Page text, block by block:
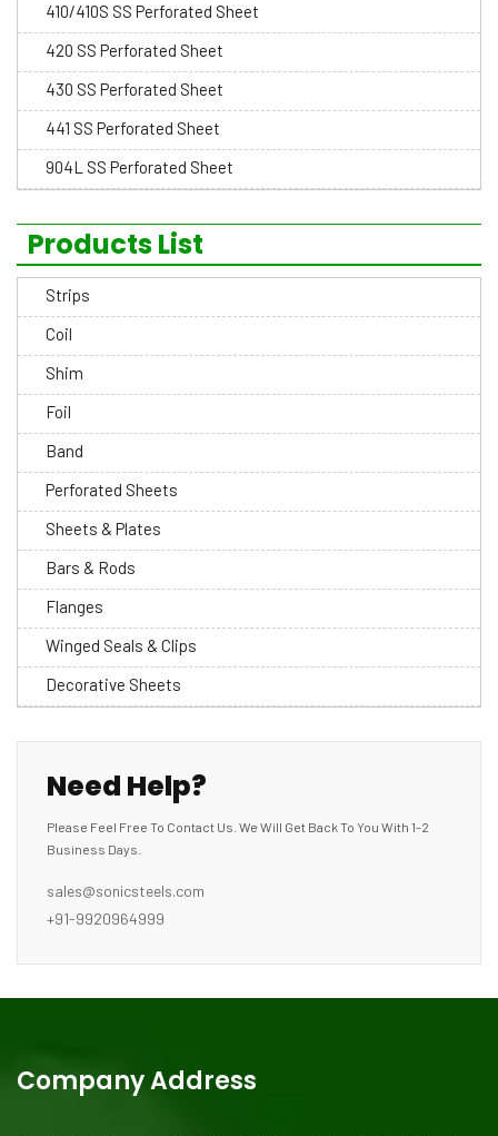
410/410S SS Perforated Sheet
420 SS Perforated Sheet
430 SS Perforated Sheet
441 SS Perforated Sheet
904L SS Perforated Sheet
Products List
Strips
Coil
Shim
Foil
Band
Perforated Sheets
Sheets & Plates
Bars & Rods
Flanges
Winged Seals & Clips
Decorative Sheets
Need Help?
Please Feel Free To Contact Us. We Will Get Back To You With 1-2
Business Days.
sales@sonicsteels.com
+91-9920964999
Company Address